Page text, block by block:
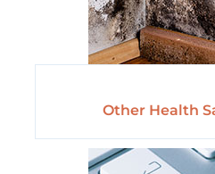
Other Health